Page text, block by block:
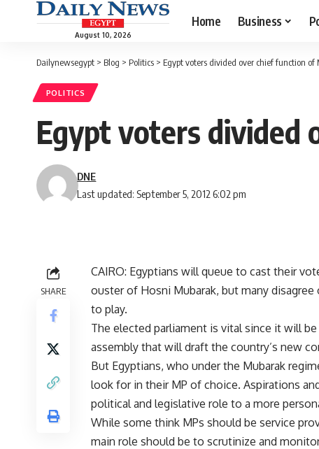
August 10, 2026
Home Business
Dailynewsegypt > Blog > Politics > Egypt voters divided over chief function of
POLITICS
Egypt voters divided
Last updated: September 5, 2012 6:02 pm
DNE
SHARE
CAIRO: Egyptians will queue to cast their
ouster of Hosni Mubarak, but many
to play.
The elected parliament is vital since it will
assembly that will draft the country’s new
But Egyptians, who under the Mubarak
look for in their MP of choice. Aspirations
political and legislative role to a more
While some think MPs should be service
main role should be to scrutinize and